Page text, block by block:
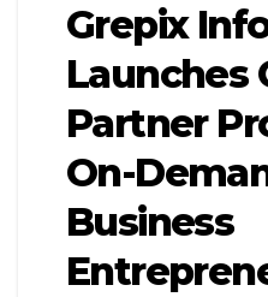
Grepix
Launches
Partner
On-
Business